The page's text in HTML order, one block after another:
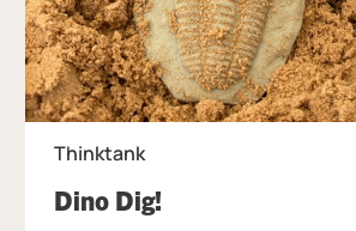
Thinktank
Dino Dig!, at Thinktank.